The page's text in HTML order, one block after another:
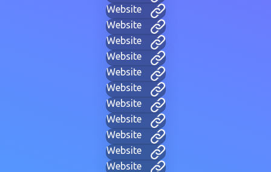
Website
Website
Website
Website
Website
Website
Website
Website
Website
Website
Website